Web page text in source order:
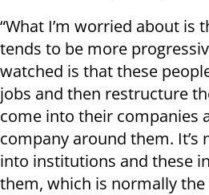
“What I’m worried about is
tends to be more
watched is that these
jobs and then restructure
come into their companies
company around them. It’s
into institutions and these
them, which is normally